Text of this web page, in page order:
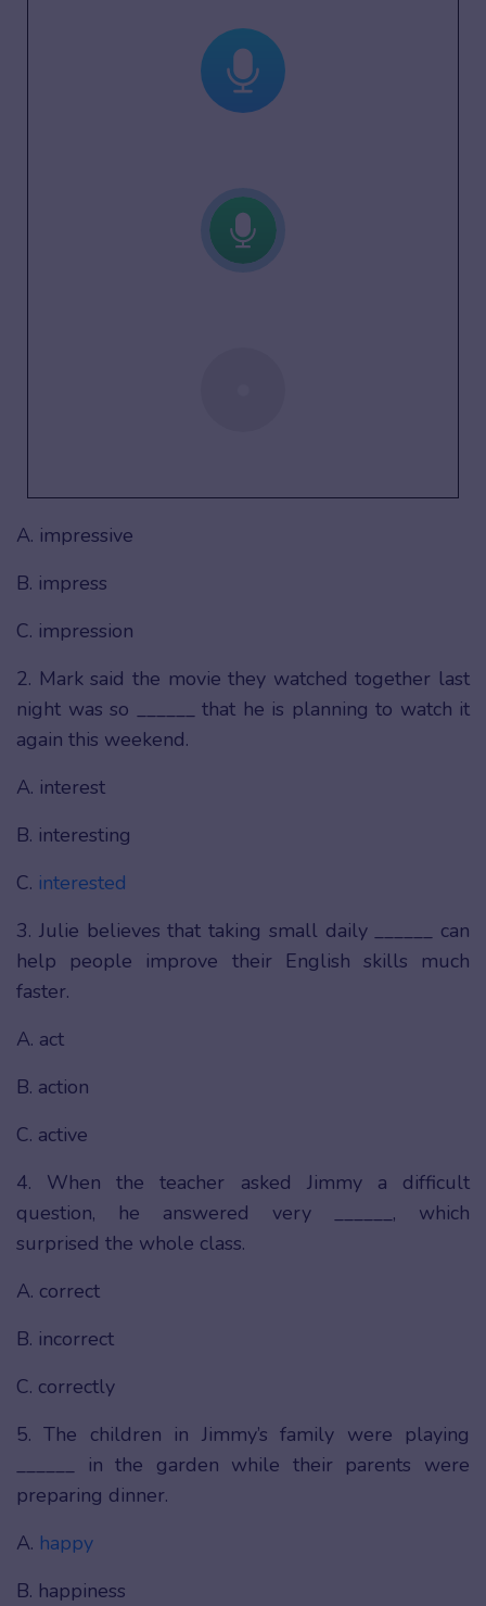
A. impressive
B. impress
C. impression
2. Mark said the movie they watched together last
night was so ______ that he is planning to watch it
again this weekend.
A. interest
B. interesting
C. interested
3. Julie believes that taking small daily ______ can
help people improve their English skills much
faster.
A. act
B. action
C. active
4. When the teacher asked Jimmy a difficult
question, he answered very ______, which
surprised the whole class.
A. correct
B. incorrect
C. correctly
5. The children in Jimmy’s family were playing
______ in the garden while their parents were
preparing dinner.
A. happy
B. happiness